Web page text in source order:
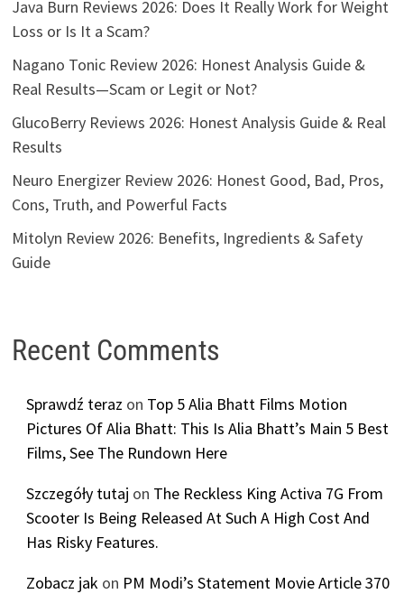
Java Burn Reviews 2026: Does It Really Work for Weight
Loss or Is It a Scam?
Nagano Tonic Review 2026: Honest Analysis Guide &
Real Results—Scam or Legit or Not?
GlucoBerry Reviews 2026: Honest Analysis Guide & Real
Results
Neuro Energizer Review 2026: Honest Good, Bad, Pros,
Cons, Truth, and Powerful Facts
Mitolyn Review 2026: Benefits, Ingredients & Safety
Guide
Recent Comments
Sprawdź teraz on Top 5 Alia Bhatt Films Motion
Pictures Of Alia Bhatt: This Is Alia Bhatt’s Main 5 Best
Films, See The Rundown Here
Szczegóły tutaj on The Reckless King Activa 7G From
Scooter Is Being Released At Such A High Cost And
Has Risky Features.
Zobacz jak on PM Modi’s Statement Movie Article 370